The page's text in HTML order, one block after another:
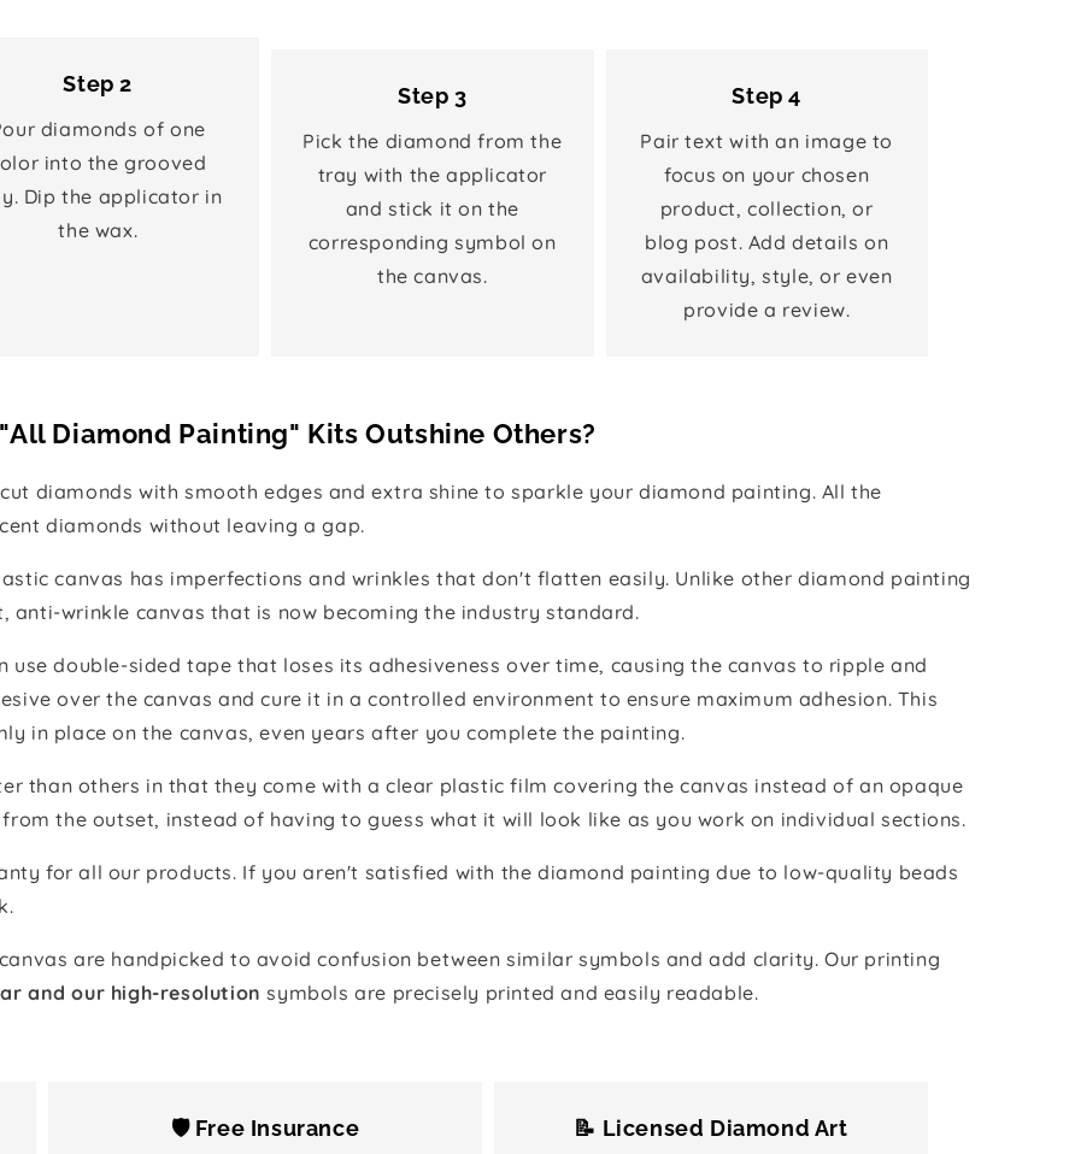
Step 2
diamonds of one
into the grooved
Dip the applicator in
the wax.
Step 3
Pick the diamond from the
tray with the applicator
and stick it on the
corresponding symbol on
the canvas.
Step 4
Pair text with an image to
focus on your chosen
product, collection, or
blog post. Add details on
availability, style, or even
provide a review.
Diamond Painting" Kits Outshine Others?
diamonds with smooth edges and extra shine to sparkle your diamond painting. All the
diamonds without leaving a gap.
canvas has imperfections and wrinkles that don't flatten easily. Unlike other diamond painting
anti-wrinkle canvas that is now becoming the industry standard.
use double-sided tape that loses its adhesiveness over time, causing the canvas to ripple and
over the canvas and cure it in a controlled environment to ensure maximum adhesion. This
in place on the canvas, even years after you complete the painting.
than others in that they come with a clear plastic film covering the canvas instead of an opaque
the outset, instead of having to guess what it will look like as you work on individual sections.
for all our products. If you aren't satisfied with the diamond painting due to low-quality beads
are handpicked to avoid confusion between similar symbols and add clarity. Our printing
and our high-resolution symbols are precisely printed and easily readable.
🛡️ Free Insurance 📝 Licensed Diamond Art